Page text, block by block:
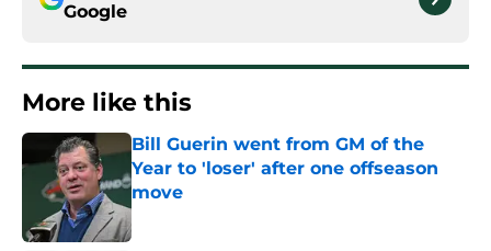
Google
More like this
Bill Guerin went from GM of the
Year to 'loser' after one offseason
move
Published by on Invalid Date